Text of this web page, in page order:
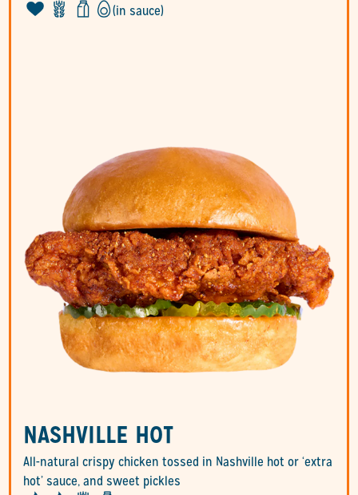
(in sauce)
NASHVILLE HOT
All-natural crispy chicken tossed in Nashville hot or ‘extra
hot’ sauce, and sweet pickles